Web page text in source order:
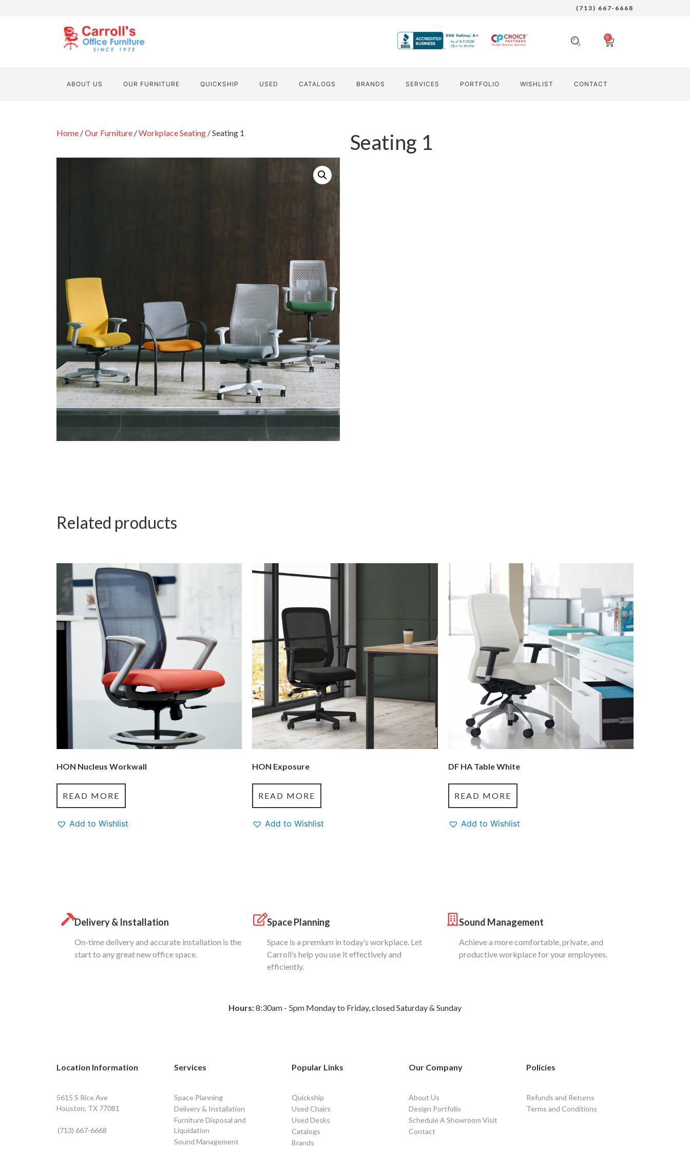
(713) 667-6668
0
ABOUT US OUR FURNITURE QUICKSHIP USED CATALOGS BRANDS SERVICES PORTFOLIO WISHLIST CONTACT
Home /Our Furniture /Workplace Seating / Seating 1 Seating 1
Related products
HON Nucleus Workwall
READ MORE
Add to Wishlist
HON Exposure
READ MORE
Add to Wishlist
DF HA Table White
READ MORE
Add to Wishlist
Delivery & Installation
On-time delivery and accurate installation is the
start to any great new office space.
Space Planning
Space is a premium in today’s workplace. Let
Carroll’s help you use it effectively and
efficiently.
Sound Management
Achieve a more comfortable, private, and
productive workplace for your employees.
Hours:8:30am - 5pm Monday to Friday, closed Saturday & Sunday
Location Information
5615 S Rice Ave
Houston, TX 77081
(713) 667-6668
Services
Space Planning
Delivery & Installation
Furniture Disposal and
Liquidation
Sound Management
Popular Links
Quickship
Used Chairs
Used Desks
Catalogs
Brands
Our Company
About Us
Design Portfolio
Schedule A Showroom Visit
Contact
Policies
Refunds and Returns
Terms and Conditions